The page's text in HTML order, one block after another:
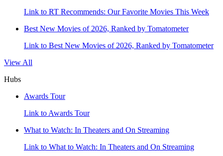
Link to RT Recommends: Our Favorite Movies This Week
Best New Movies of 2026, Ranked by Tomatometer
Link to Best New Movies of 2026, Ranked by Tomatometer
View All
Hubs
Awards Tour
Link to Awards Tour
What to Watch: In Theaters and On Streaming
Link to What to Watch: In Theaters and On Streaming